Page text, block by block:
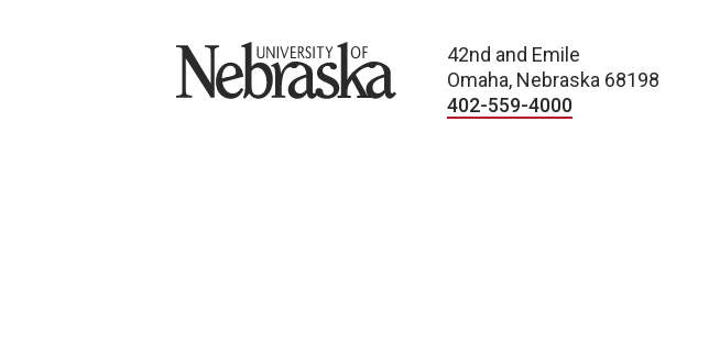
University of Nebraska
42nd and Emile
Omaha, Nebraska 68198
402-559-4000